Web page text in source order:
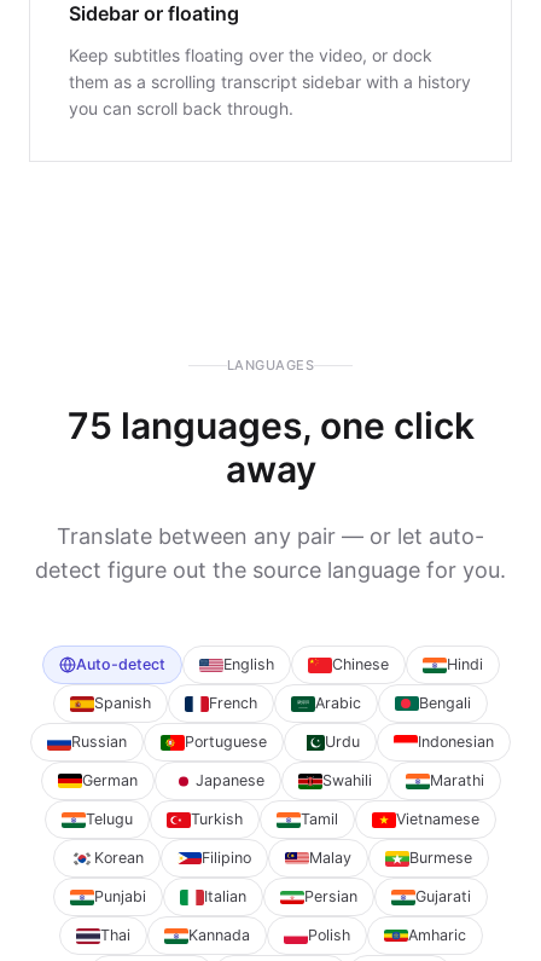
Sidebar or floating
Keep subtitles floating over the video, or dock
them as a scrolling transcript sidebar with a history
you can scroll back through.
LANGUAGES
75 languages, one click
away
Translate between any pair — or let auto-
detect figure out the source language for you.
Auto-detect English Chinese Hindi
Spanish French Arabic Bengali
Russian Portuguese Urdu Indonesian
German Japanese Swahili Marathi
Telugu Turkish Tamil Vietnamese
Korean Filipino Malay Burmese
Punjabi Italian Persian Gujarati
Thai Kannada Polish Amharic